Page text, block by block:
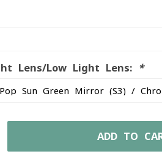
Lens/Low Light Lens: *
ADD TO